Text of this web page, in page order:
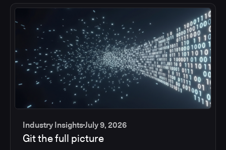
Industry InsightsJuly 9, 2026
Git the full picture